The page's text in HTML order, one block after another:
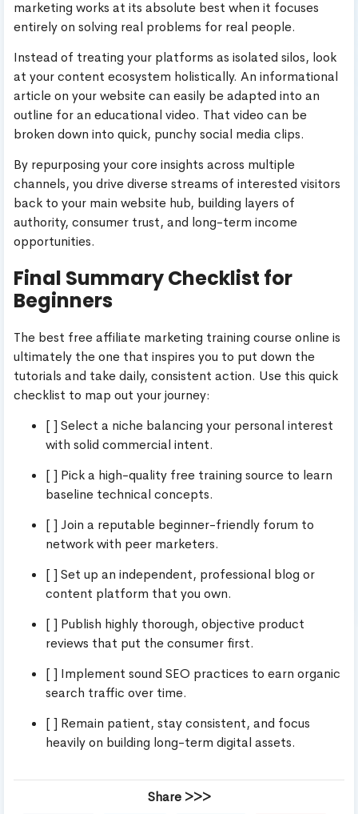
marketing works at its absolute best when it focuses
entirely on solving real problems for real people.
Instead of treating your platforms as isolated silos, look
at your content ecosystem holistically. An informational
article on your website can easily be adapted into an
outline for an educational video. That video can be
broken down into quick, punchy social media clips.
By repurposing your core insights across multiple
channels, you drive diverse streams of interested visitors
back to your main website hub, building layers of
authority, consumer trust, and long-term income
opportunities.
Final Summary Checklist for
Beginners
The best free affiliate marketing training course online is
ultimately the one that inspires you to put down the
tutorials and take daily, consistent action. Use this quick
checklist to map out your journey:
[ ] Select a niche balancing your personal interest
with solid commercial intent.
[ ] Pick a high-quality free training source to learn
baseline technical concepts.
[ ] Join a reputable beginner-friendly forum to
network with peer marketers.
[ ] Set up an independent, professional blog or
content platform that you own.
[ ] Publish highly thorough, objective product
reviews that put the consumer first.
[ ] Implement sound SEO practices to earn organic
search traffic over time.
[ ] Remain patient, stay consistent, and focus
heavily on building long-term digital assets.
Share >>>